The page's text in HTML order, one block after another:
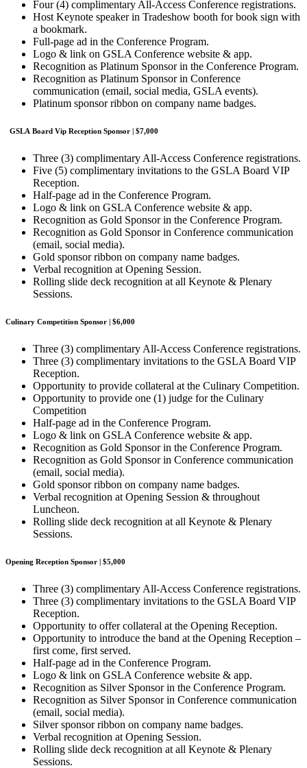
Four (4) complimentary All-Access Conference registrations.
Host Keynote speaker in Tradeshow booth for book sign with
a bookmark.
Full-page ad in the Conference Program.
Logo & link on GSLA Conference website & app.
Recognition as Platinum Sponsor in the Conference Program.
Recognition as Platinum Sponsor in Conference
communication (email, social media, GSLA events).
Platinum sponsor ribbon on company name badges.
GSLA Board Vip Reception Sponsor | $7,000
Three (3) complimentary All-Access Conference registrations.
Five (5) complimentary invitations to the GSLA Board VIP
Reception.
Half-page ad in the Conference Program.
Logo & link on GSLA Conference website & app.
Recognition as Gold Sponsor in the Conference Program.
Recognition as Gold Sponsor in Conference communication
(email, social media).
Gold sponsor ribbon on company name badges.
Verbal recognition at Opening Session.
Rolling slide deck recognition at all Keynote & Plenary
Sessions.
Culinary Competition Sponsor | $6,000
Three (3) complimentary All-Access Conference registrations.
Three (3) complimentary invitations to the GSLA Board VIP
Reception.
Opportunity to provide collateral at the Culinary Competition.
Opportunity to provide one (1) judge for the Culinary
Competition
Half-page ad in the Conference Program.
Logo & link on GSLA Conference website & app.
Recognition as Gold Sponsor in the Conference Program.
Recognition as Gold Sponsor in Conference communication
(email, social media).
Gold sponsor ribbon on company name badges.
Verbal recognition at Opening Session & throughout
Luncheon.
Rolling slide deck recognition at all Keynote & Plenary
Sessions.
Opening Reception Sponsor | $5,000
Three (3) complimentary All-Access Conference registrations.
Three (3) complimentary invitations to the GSLA Board VIP
Reception.
Opportunity to offer collateral at the Opening Reception.
Opportunity to introduce the band at the Opening Reception –
first come, first served.
Half-page ad in the Conference Program.
Logo & link on GSLA Conference website & app.
Recognition as Silver Sponsor in the Conference Program.
Recognition as Silver Sponsor in Conference communication
(email, social media).
Silver sponsor ribbon on company name badges.
Verbal recognition at Opening Session.
Rolling slide deck recognition at all Keynote & Plenary
Sessions.